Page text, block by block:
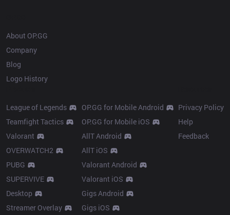
About OP.GG
Company
Blog
Logo History
League of Legends
Teamfight Tactics
Valorant
OVERWATCH2
PUBG
SUPERVIVE
Desktop
Streamer Overlay
OP.GG for Mobile Android
OP.GG for Mobile iOS
AllT Android
AllT iOS
Valorant Android
Valorant iOS
Gigs Android
Gigs iOS
Privacy Policy
Help
Feedback